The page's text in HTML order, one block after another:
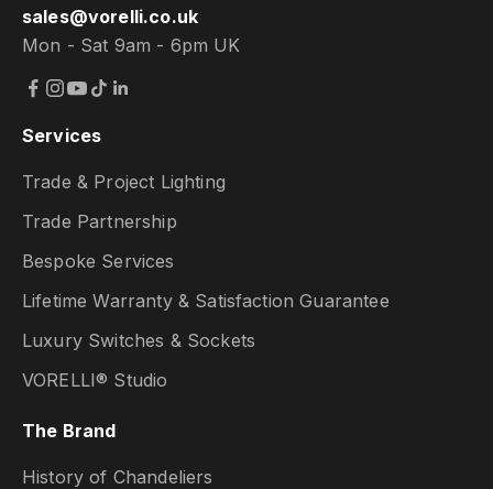
sales@vorelli.co.uk
Mon - Sat 9am - 6pm UK
Services
Trade & Project Lighting
Trade Partnership
Bespoke Services
Lifetime Warranty & Satisfaction Guarantee
Luxury Switches & Sockets
VORELLI® Studio
The Brand
History of Chandeliers